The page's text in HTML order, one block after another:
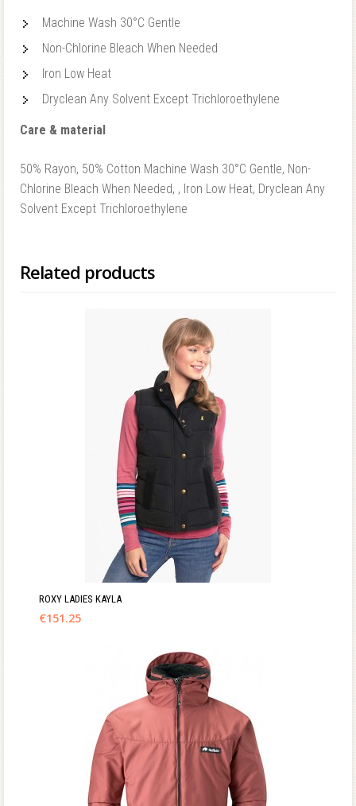
Machine Wash 30°C Gentle
Non-Chlorine Bleach When Needed
Iron Low Heat
Dryclean Any Solvent Except Trichloroethylene
Care & material
50% Rayon, 50% Cotton Machine Wash 30°C Gentle, Non-
Chlorine Bleach When Needed, , Iron Low Heat, Dryclean Any
Solvent Except Trichloroethylene
Related products
ROXY LADIES KAYLA
€151.25